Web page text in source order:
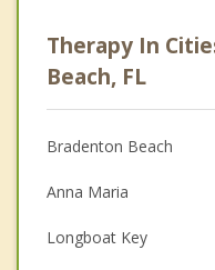
Psychologist
Anger Management
Couples Counseling
Depression
Family Counseling
Therapy In
Beach, FL
Bradenton Beach
Anna Maria
Longboat Key